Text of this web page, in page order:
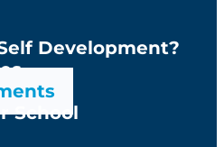
Development?
School